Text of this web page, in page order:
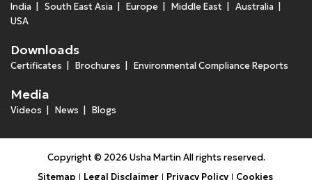
India South East Asia Europe Middle East
Australia
USA
Downloads
Certificates Brochures Environmental Compliance Reports
Media
Videos News Blogs
Copyright © 2026 Usha Martin All rights reserved.
Sitemap
Legal Disclaimer Privacy Policy Cookies